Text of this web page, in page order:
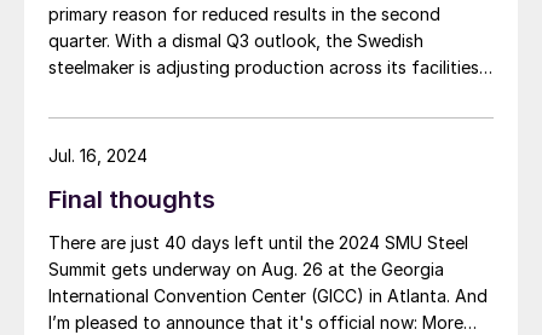
primary reason for reduced results in the second
quarter. With a dismal Q3 outlook, the Swedish
steelmaker is adjusting production across its facilities.
anticipation of a better Q4. SSAB Americas Revenues
in the Americas segment […]
Final thoughts
There are just 40 days left until the 2024 SMU Steel
Summit gets underway on Aug. 26 at the Georgia
International Convention Center (GICC) in Atlanta. And
I’m pleased to announce that it's official now: More
Jul. 16, 2024